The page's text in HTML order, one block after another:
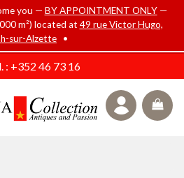
you — BY APPOINTMENT ONLY—
m²) located at 49 rue Victor Hugo,
sur-Alzette •
: +352 46 73 16